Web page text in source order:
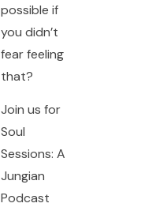
possible if
you didn’t
fear feeling
that?
Join us for
Soul
Sessions: A
Jungian
Podcast